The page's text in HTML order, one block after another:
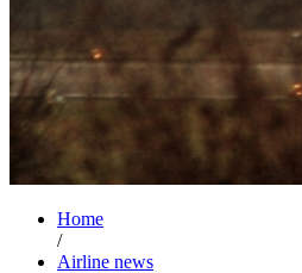
Home
/
Airline news